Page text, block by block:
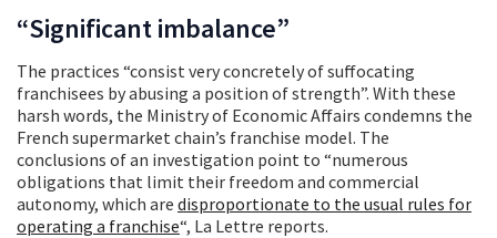
“Significant imbalance”
The practices “consist very concretely of suffocating
franchisees by abusing a position of strength”. With these
harsh words, the Ministry of Economic Affairs condemns the
French supermarket chain’s franchise model. The
conclusions of an investigation point to “numerous
obligations that limit their freedom and commercial
autonomy, which are disproportionate to the usual rules for
operating a franchise“, La Lettre reports.